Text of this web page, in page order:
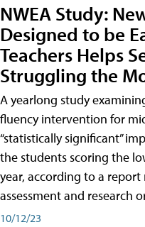
NWEA Study:
Designed to be
Teachers Helps
Struggling the
A yearlong study
fluency intervention for
“statistically significant”
the students scoring the
year, according to a report
assessment and research
10/12/23